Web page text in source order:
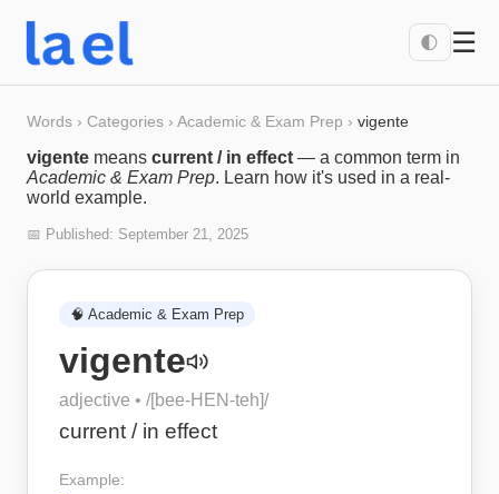
🌓 ☰
Words › Categories › Academic & Exam Prep › vigente
vigente means current / in effect — a common term in
Academic & Exam Prep. Learn how it's used in a real-
world example.
📅 Published: September 21, 2025
🧠 Academic & Exam Prep
vigente
adjective • /[bee-HEN-teh]/
current / in effect
Example: